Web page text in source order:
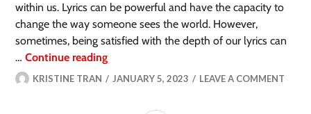
within us. Lyrics can be powerful and have the capacity to
change the way someone sees the world. However,
sometimes, being satisfied with the depth of our lyrics can
…Continue reading
KRISTINE TRAN JANUARY 5, 2023 LEAVE A COMMENT